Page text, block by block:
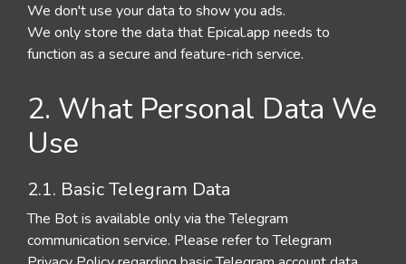
We don't use your data to show you ads.
We only store the data that Epical.app needs to
function as a secure and feature-rich service.
2. What Personal Data We
Use
2.1. Basic Telegram Data
The Bot is available only via the Telegram
communication service. Please refer to Telegram